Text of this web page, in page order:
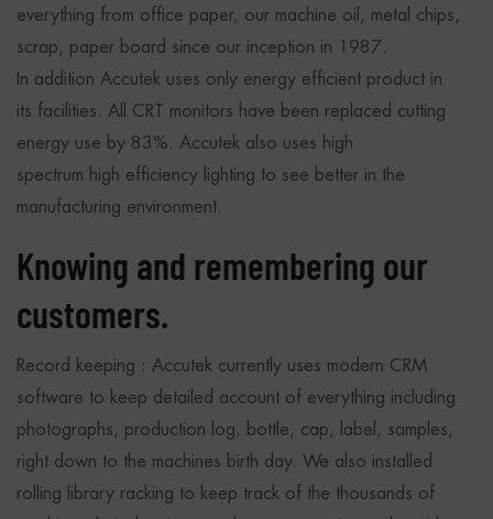
everything from office paper, our machine oil, metal chips,
scrap, paper board since our inception in 1987.
In addition Accutek uses only energy efficient product in
its facilities. All CRT monitors have been replaced cutting
energy use by 83%. Accutek also uses high
spectrum high efficiency lighting to see better in the
manufacturing environment.
Knowing and remembering our
customers.
Record keeping : Accutek currently uses modern CRM
software to keep detailed account of everything including
photographs, production log, bottle, cap, label, samples,
right down to the machines birth day. We also installed
rolling library racking to keep track of the thousands of